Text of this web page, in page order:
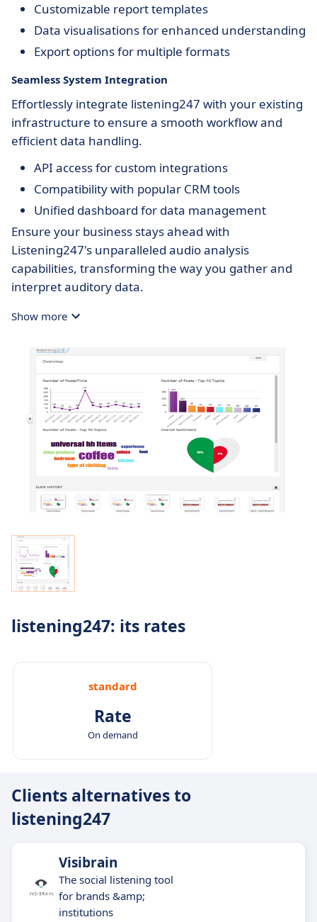
Customizable report templates
Data visualisations for enhanced understanding
Export options for multiple formats
Seamless System Integration
Effortlessly integrate listening247 with your existing
infrastructure to ensure a smooth workflow and
efficient data handling.
API access for custom integrations
Compatibility with popular CRM tools
Unified dashboard for data management
Ensure your business stays ahead with
Listening247's unparalleled audio analysis
capabilities, transforming the way you gather and
interpret auditory data.
Show more
listening247: its rates
standard
Rate
On demand
Clients alternatives to
listening247
Visibrain
The social listening tool
for brands &amp;
institutions